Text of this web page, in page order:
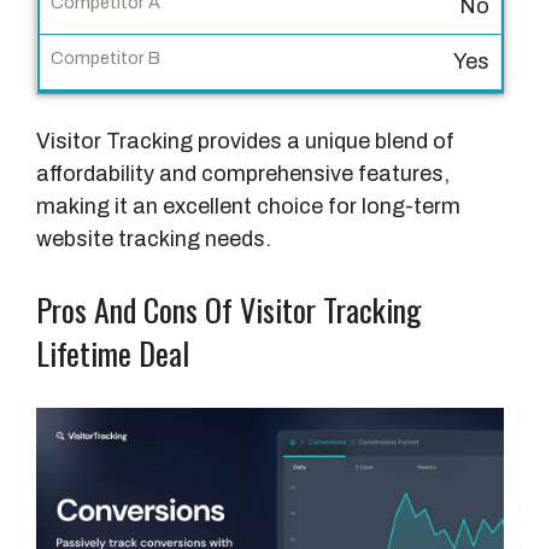
C
p
e
t
i
o
r
B
No
Yes
Visitor Tracking provides a unique blend of
affordability and comprehensive features,
making it an excellent choice for long-term
website tracking needs.
Pros And Cons Of Visitor Tracking
Lifetime Deal